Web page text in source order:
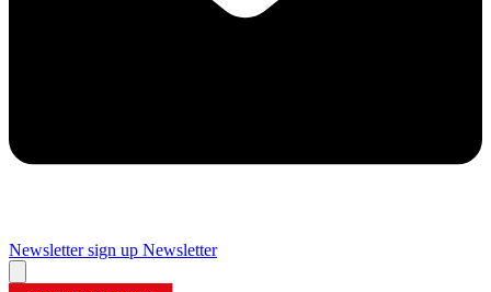
Newsletter sign up Newsletter